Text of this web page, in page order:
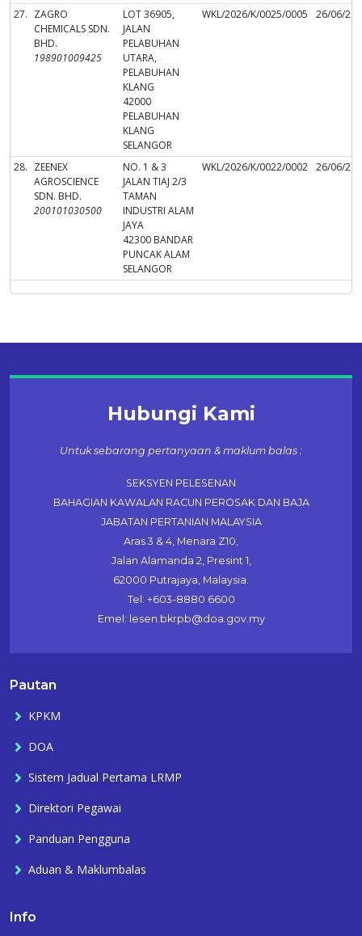
27. ZAGRO
CHEMICALS SDN.
BHD.
198901009425
LOT 36905,
JALAN
PELABUHAN
UTARA,
PELABUHAN
KLANG
42000
PELABUHAN
KLANG
SELANGOR
WKL/2026/K/0025/0005 26/06/
28. ZEENEX
AGROSCIENCE
SDN. BHD.
200101030500
NO. 1 & 3
JALAN TIAJ 2/3
TAMAN
INDUSTRI ALAM
JAYA
42300 BANDAR
PUNCAK ALAM
SELANGOR
WKL/2026/K/0022/0002 26/06/
Hubungi Kami
Untuk sebarang pertanyaan & maklum balas :
SEKSYEN PELESENAN
BAHAGIAN KAWALAN RACUN PEROSAK DAN BAJA
JABATAN PERTANIAN MALAYSIA
Aras 3 & 4, Menara Z10,
Jalan Alamanda 2, Presint 1,
62000 Putrajaya, Malaysia.
Tel: +603-8880 6600
Emel: lesen.bkrpb@doa.gov.my
Pautan
KPKM
DOA
Sistem Jadual Pertama LRMP
Direktori Pegawai
Panduan Pengguna
Aduan & Maklumbalas
Info